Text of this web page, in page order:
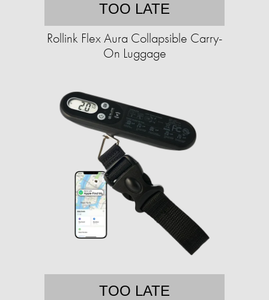
TOO LATE
Rollink Flex Aura Collapsible Carry-
On Luggage
TOO LATE